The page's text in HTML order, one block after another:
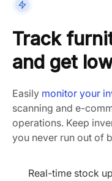
Track
and get
Easily monitor your
scanning and e-
operations. Keep
you never run out of
Real-time stock